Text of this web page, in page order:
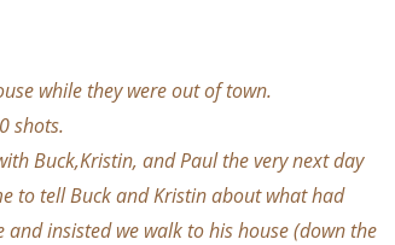
while they were out of town.
shots.
Buck,Kristin, and Paul the very next day
to tell Buck and Kristin about what had
insisted we walk to his house (down the